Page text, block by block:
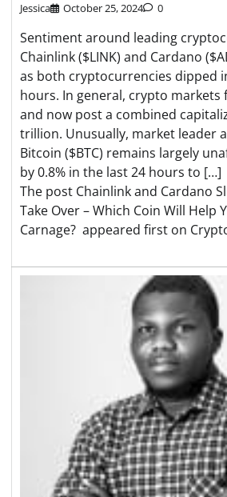
Jessica October 25, 2024 0
Sentiment around leading
Chainlink ($LINK) and Cardano
as both cryptocurrencies dipped
hours. In general, crypto markets
and now post a combined
trillion. Unusually, market leader
Bitcoin ($BTC) remains largely
by 0.8% in the last 24 hours to […]
The post Chainlink and Cardano
Take Over – Which Coin Will Help
Carnage? appeared first on